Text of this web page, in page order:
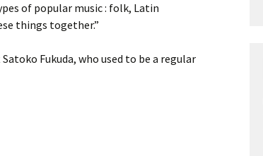
of popular music : folk, Latin
things together.”
Fukuda, who used to be a regular